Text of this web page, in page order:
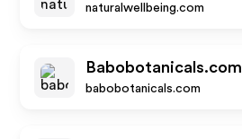
naturalwellbeing.com
Babobotanicals.com
babobotanicals.com